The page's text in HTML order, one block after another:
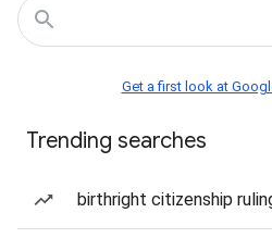
Get a first look at
Trending searches
birthright citizenship